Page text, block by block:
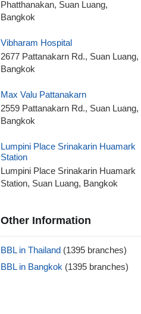
Phatthanakan, Suan Luang,
Bangkok
Vibharam Hospital
2677 Pattanakarn Rd., Suan Luang,
Bangkok
Max Valu Pattanakarn
2559 Pattanakarn Rd., Suan Luang,
Bangkok
Lumpini Place Srinakarin Huamark
Station
Lumpini Place Srinakarin Huamark
Station, Suan Luang, Bangkok
Other Information
BBL in Thailand (1395 branches)
BBL in Bangkok (1395 branches)